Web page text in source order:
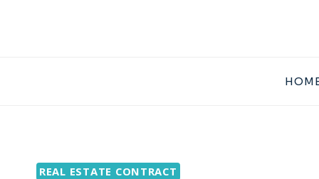
REAL ESTATE CONTRACT